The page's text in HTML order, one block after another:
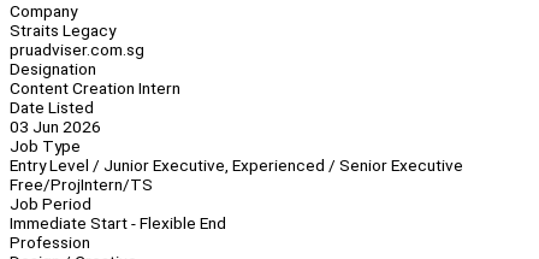
Company
Straits Legacy
pruadviser.com.sg
Designation
Content Creation Intern
Date Listed
03 Jun 2026
Job Type
Entry Level / Junior Executive, Experienced / Senior Executive
Free/ProjIntern/TS
Job Period
Immediate Start - Flexible End
Profession